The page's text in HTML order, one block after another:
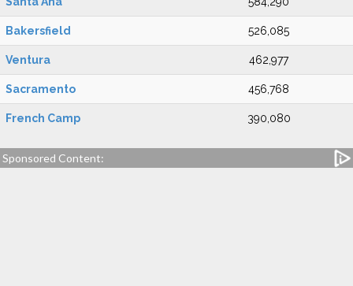
Bakersfield 526,085
Ventura 462,977
Sacramento 456,768
French Camp 390,080
Sponsored Content: